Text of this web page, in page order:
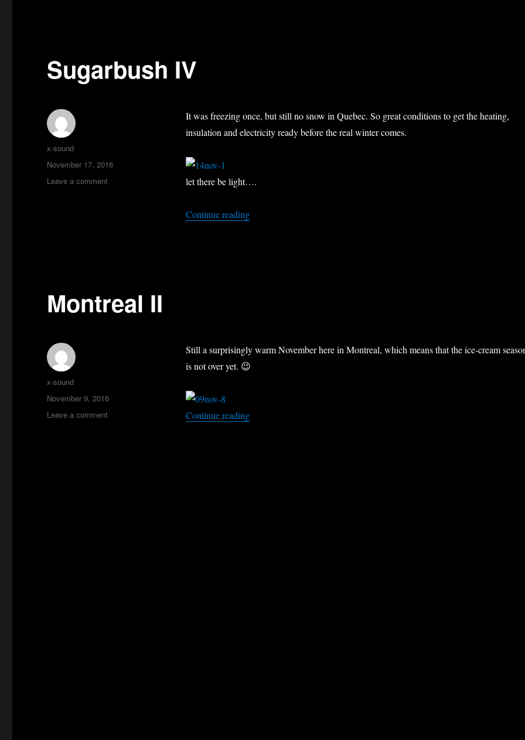
Sugarbush IV
It was freezing once, but still no snow in Quebec. So great conditions to get the heating,
insulation and electricity ready before the real winter comes.
let there be light….
Continue reading“Sugarbush IV”
Author
x-sound
Posted
on
November 17, 2016
Leave a commenton
Montreal II
Still a surprisingly warm November here in Montreal, which means that the ice-cream
is not over yet. 😉
Continue reading“Montreal II”
Author
x-sound
Posted
on
November 9, 2016
Leave a commenton